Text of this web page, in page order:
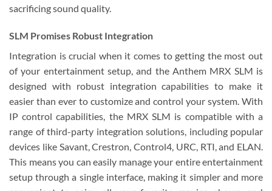
sacrificing sound quality.
SLM Promises Robust Integration
Integration is crucial when it comes to getting the most out
of your entertainment setup, and the Anthem MRX SLM is
designed with robust integration capabilities to make it
easier than ever to customize and control your system. With
IP control capabilities, the MRX SLM is compatible with a
range of third-party integration solutions, including popular
devices like Savant, Crestron, Control4, URC, RTI, and ELAN.
This means you can easily manage your entire entertainment
setup through a single interface, making it simpler and more